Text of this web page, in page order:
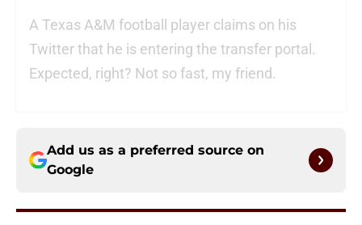
A Texas A&M football player claims on his
Twitter that he is entering the transfer portal.
Expected, right? Not so fast, my friend.
Add us as a preferred source on
Google